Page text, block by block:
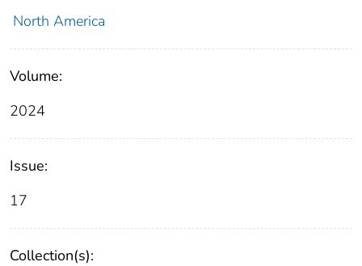
North America
Volume:
2024
Issue:
17
Collection(s):